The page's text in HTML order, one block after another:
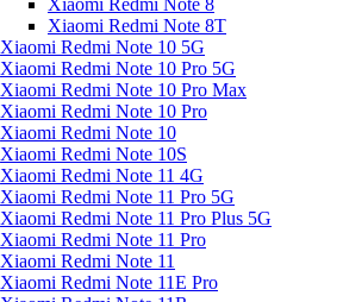
Xiaomi Redmi Note 8
Xiaomi Redmi Note 8T
Xiaomi Redmi Note 10 5G
Xiaomi Redmi Note 10 Pro 5G
Xiaomi Redmi Note 10 Pro Max
Xiaomi Redmi Note 10 Pro
Xiaomi Redmi Note 10
Xiaomi Redmi Note 10S
Xiaomi Redmi Note 11 4G
Xiaomi Redmi Note 11 Pro 5G
Xiaomi Redmi Note 11 Pro Plus 5G
Xiaomi Redmi Note 11 Pro
Xiaomi Redmi Note 11
Xiaomi Redmi Note 11E Pro